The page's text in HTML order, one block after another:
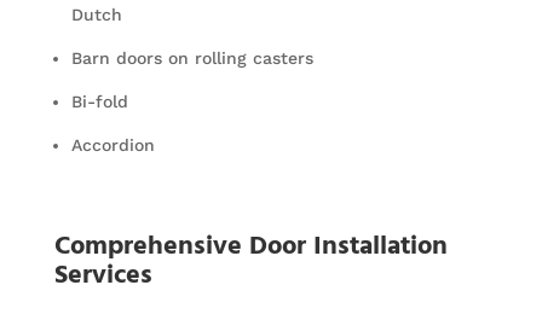
Dutch
Barn doors on rolling casters
Bi-fold
Accordion
Comprehensive Door Installation
Services